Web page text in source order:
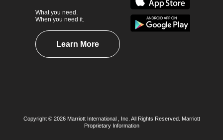
What you need.
When you need it.
Learn More
Copyright © 2026 Marriott International , Inc. All Rights Reserved. Marriott
Proprietary Information